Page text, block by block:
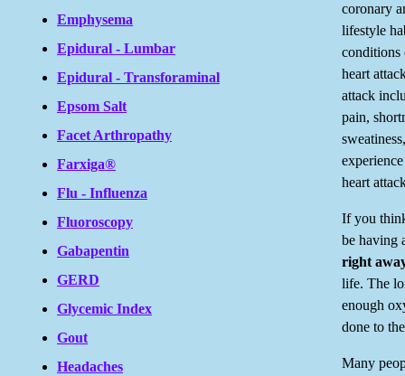
Emphysema
Epidural - Lumbar
Epidural - Transforaminal
Epsom Salt
Facet Arthropathy
Farxiga®
Flu - Influenza
Fluoroscopy
Gabapentin
GERD
Glycemic Index
Gout
Headaches
coronary
lifestyle
conditions
heart
attack
pain,
heart
If you
be having
right
life. The
enough
done to
Many